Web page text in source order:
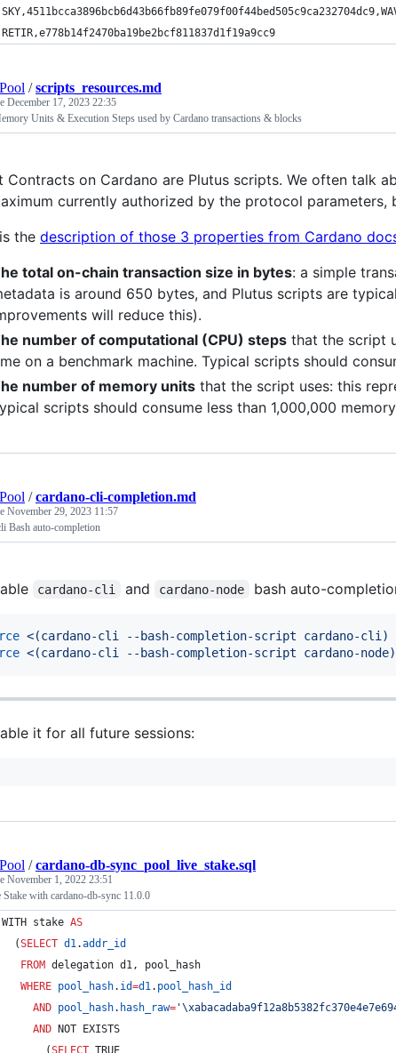
RETIR,e778b14f2470ba19be2bcf811837d1f19a9cc9
/scripts_resources.md
December 17, 2023 22:35
Units & Execution Steps used by Cardano transactions & blocks
Contracts on Cardano are Plutus scripts. We often talk
currently authorized by the protocol
the description of those 3 properties from Cardano
total on-chain transaction size in bytes: a simple
is around 650 bytes, and Plutus scripts are
will reduce this).
number of computational (CPU) steps that the script
on a benchmark machine. Typical scripts should
number of memory units that the script uses: this
scripts should consume less than 1,000,000
/cardano-cli-completion.md
November 29, 2023 11:57
Bash auto-completion
cardano-cli and cardano-node bash auto-
<(cardano-cli --bash-completion-script cardano-cli )
<(cardano-cli --bash-completion-script cardano-node)
it for all future sessions:
/cardano-db-sync_pool_live_stake.sql
November 1, 2022 23:51
with cardano-db-sync 11.0.0
WITH stake AS
  (
SELECT d1 .addr_id
FROM delegation d1, pool_hash
WHERE pool_hash. id=d1 . pool_hash_id
AND pool_hash. hash_raw= '\x
AND NOT EXISTS
       (
SELECT TRUE